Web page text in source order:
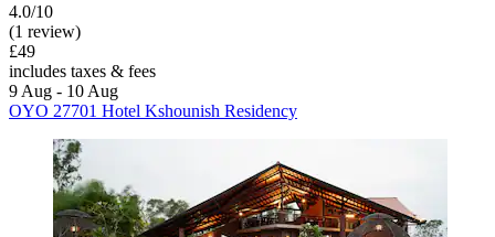
4.0/10
(1 review)
£49
includes taxes & fees
9 Aug - 10 Aug
OYO 27701 Hotel Kshounish Residency